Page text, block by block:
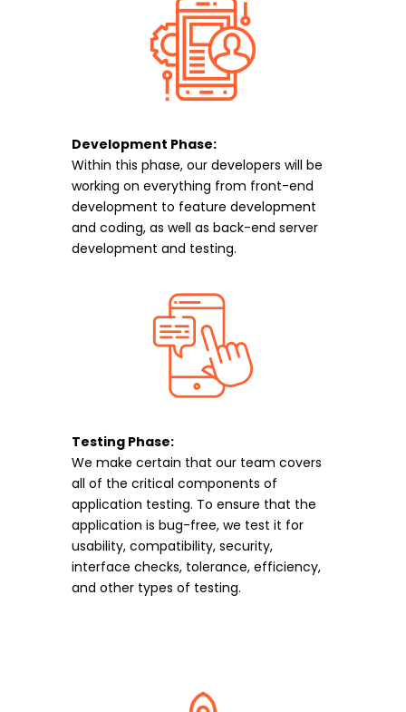
Development Phase:
Within this phase, our developers will be
working on everything from front-end
development to feature development
and coding, as well as back-end server
development and testing.
Testing Phase:
We make certain that our team covers
all of the critical components of
application testing. To ensure that the
application is bug-free, we test it for
usability, compatibility, security,
interface checks, tolerance, efficiency,
and other types of testing.